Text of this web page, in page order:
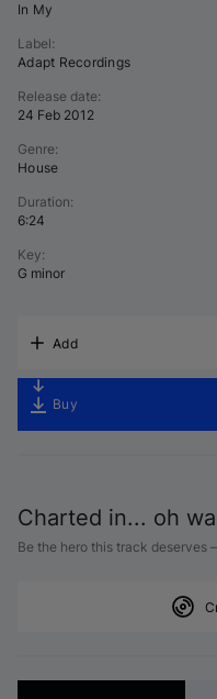
In My
Label:
Adapt Recordings
Release date:
24 Feb 2012
Genre:
House
Duration:
6:24
Key:
G minor
Add
Buy
Charted in... oh
Be the hero this track deserves